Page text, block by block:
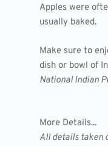
Apples were
usually baked.
Make sure to
dish or bowl of
National Indian
More Details...
All details taken